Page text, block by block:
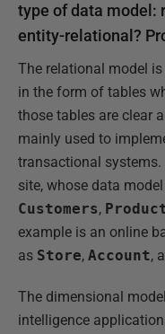
type of data model:
entity-relational?
The relational model
in the form of tables
those tables are clear
mainly used to
transactional systems.
site, whose data
Customers,
example is an online
as Store, Account,
The dimensional
intelligence